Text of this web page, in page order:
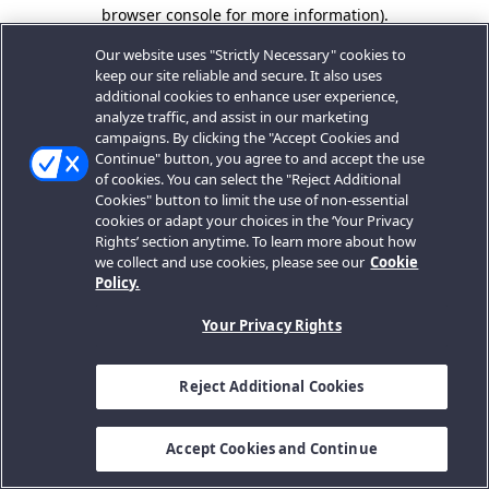
browser console for more information).
Our website uses "Strictly Necessary" cookies to
keep our site reliable and secure. It also uses
additional cookies to enhance user experience,
analyze traffic, and assist in our marketing
campaigns. By clicking the "Accept Cookies and
Continue" button, you agree to and accept the use
of cookies. You can select the "Reject Additional
Cookies" button to limit the use of non-essential
cookies or adapt your choices in the ‘Your Privacy
Rights’ section anytime. To learn more about how
we collect and use cookies, please see our Cookie
Policy.
Your Privacy Rights
Reject Additional Cookies
Accept Cookies and Continue